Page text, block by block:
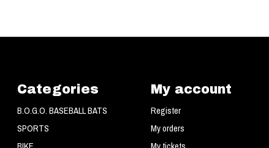
Categories
B.O.G.O. BASEBALL BATS
SPORTS
My account
Register
My orders